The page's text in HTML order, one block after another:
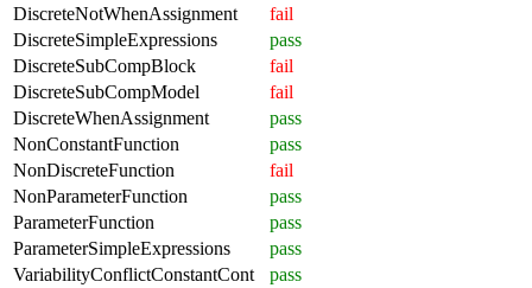
DiscreteNotWhenAssignment
fail
DiscreteSimpleExpressions
pass
DiscreteSubCompBlock
fail
DiscreteSubCompModel
fail
DiscreteWhenAssignment
pass
NonConstantFunction
pass
NonDiscreteFunction
fail
NonParameterFunction
pass
ParameterFunction
pass
ParameterSimpleExpressions
pass
VariabilityConflictConstantCont
pass